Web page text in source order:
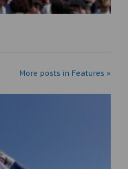
More posts in Features »